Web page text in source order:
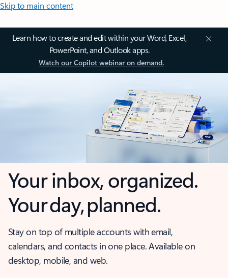
Skip to main content
Learn how to create and edit within your Word, Excel,
PowerPoint, and Outlook apps.
Watch our Copilot webinar on demand.
Your inbox, organized.
Your day, planned.
Stay on top of multiple accounts with email,
calendars, and contacts in one place. Available on
desktop, mobile, and web.